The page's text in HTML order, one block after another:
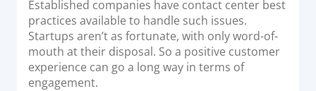
Established companies have contact center best
practices available to handle such issues.
Startups aren’t as fortunate, with only word-of-
mouth at their disposal. So a positive customer
experience can go a long way in terms of
engagement.